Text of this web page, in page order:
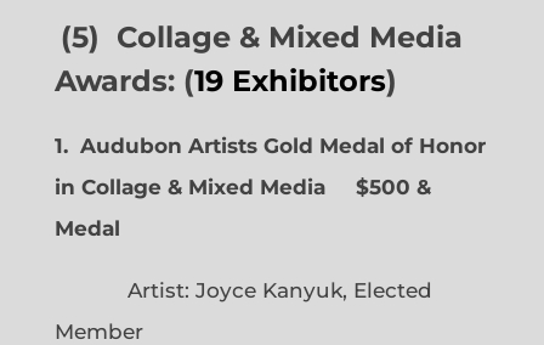
(5) Collage & Mixed Media
Awards: (19 Exhibitors)
1. Audubon Artists Gold Medal of Honor
in Collage & Mixed Media $500 &
Medal
Artist: Joyce Kanyuk, Elected
Member